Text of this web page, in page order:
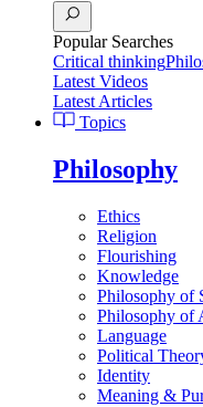
Popular Searches
Critical thinking
Latest Videos
Latest Articles
Topics
Philosophy
Ethics
Religion
Flourishing
Knowledge
Philosophy of
Philosophy of
Language
Political
Identity
Meaning &